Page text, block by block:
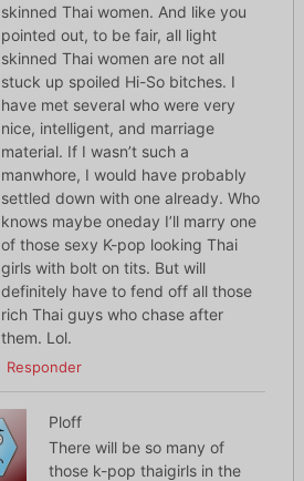
skinned Thai women. And like you
pointed out, to be fair, all light
skinned Thai women are not all
stuck up spoiled Hi-So bitches. I
have met several who were very
nice, intelligent, and marriage
material. If I wasn’t such a
manwhore, I would have probably
settled down with one already. Who
knows maybe oneday I’ll marry one
of those sexy K-pop looking Thai
girls with bolt on tits. But will
definitely have to fend off all those
rich Thai guys who chase after
them. Lol.
Responder
Ploff
There will be so many of
those k-pop thaigirls in the